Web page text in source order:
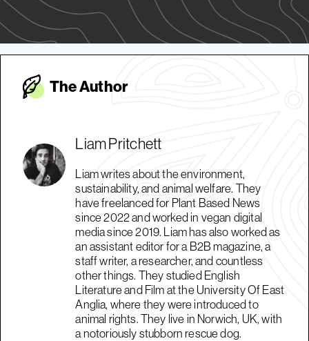
The Author
Liam Pritchett
Liam writes about the environment,
sustainability, and animal welfare. They
have freelanced for Plant Based News
since 2022 and worked in vegan digital
media since 2019. Liam has also worked as
an assistant editor for a B2B magazine, a
staff writer, a researcher, and countless
other things. They studied English
Literature and Film at the University Of East
Anglia, where they were introduced to
animal rights. They live in Norwich, UK, with
a notoriously stubborn rescue dog.